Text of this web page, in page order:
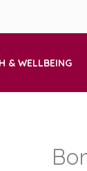
& WELLBEING